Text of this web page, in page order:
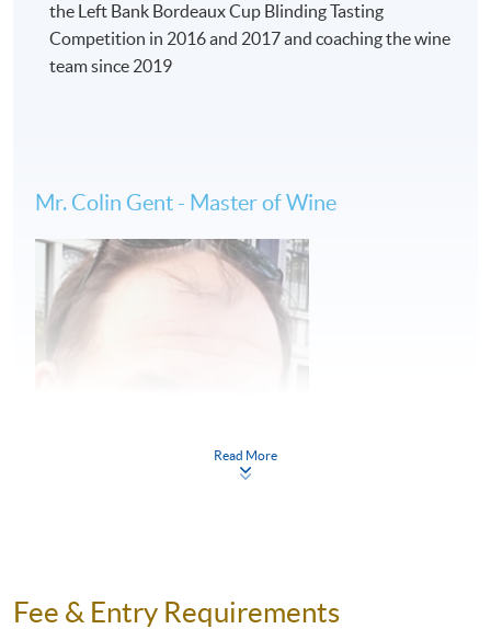
Study tour briefing
Bordeaux: 9 to 15 June, 2024
Wine classes at KEDGE Wine School by Master of
French gourmet appreciation and food-wine pairing
the Left Bank Bordeaux Cup Blinding Tasting
Competition in 2016 and 2017 and coaching the wine
team since 2019
Mr. Colin Gent - Master of Wine
Read More
Fee & Entry Requirements